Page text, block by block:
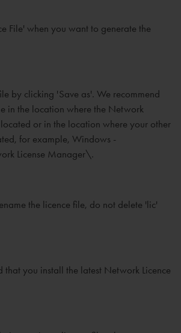
File' when you want to generate the
by clicking 'Save as'. We recommend
in the location where the Network
or in the location where your other
for example, Windows -
License Manager\.
the licence file, do not delete 'lic'
that you install the latest Network Licence